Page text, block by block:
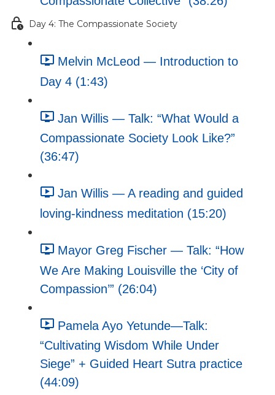
Day 4: The Compassionate Society
Melvin McLeod — Introduction to
Day 4 (1:43)
Jan Willis — Talk: “What Would a
Compassionate Society Look Like?”
(36:47)
Jan Willis — A reading and guided
loving-kindness meditation (15:20)
Mayor Greg Fischer — Talk: “How
We Are Making Louisville the ‘City of
Compassion’” (26:04)
Pamela Ayo Yetunde—Talk:
“Cultivating Wisdom While Under
Siege” + Guided Heart Sutra practice
(44:09)